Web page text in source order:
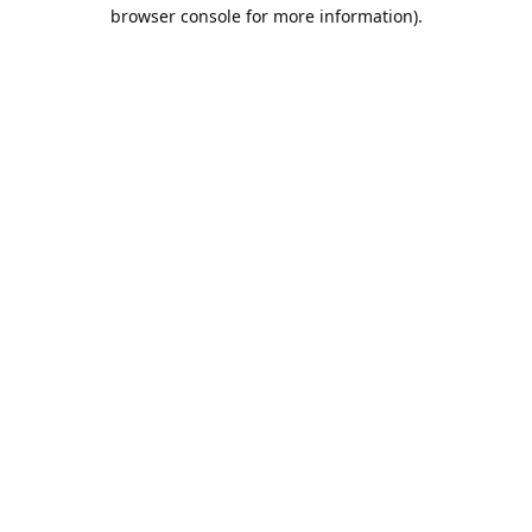
browser console for more information).